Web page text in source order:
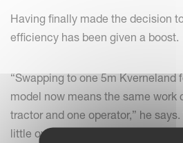
Having finally made the decision
efficiency has been given a boost.
“Swapping to one 5m Kverneland
model now means the same work
tractor and one operator,” he says.
little overlap, which again, all adds